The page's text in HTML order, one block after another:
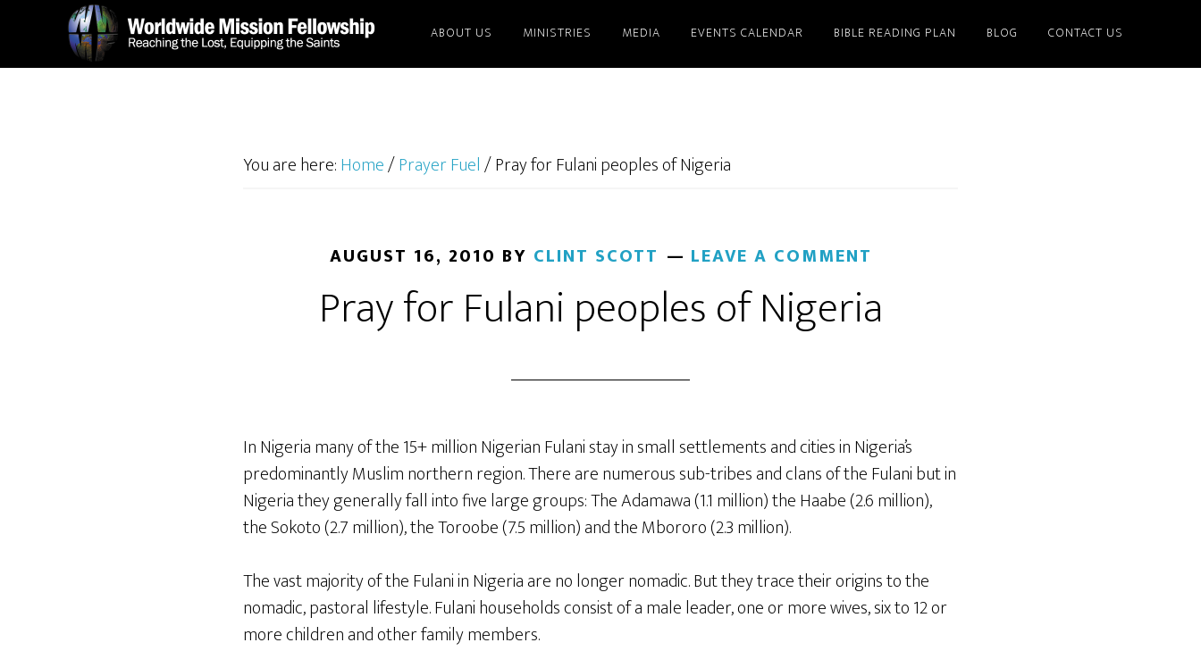
main
footer
ABOUT US MINISTRIES MEDIA EVENTS CALENDAR BIBLE READING PLAN BLOG CONTACT US
You are here:Home/Prayer Fuel/Pray for Fulani peoples of Nigeria
AUGUST 16, 2010 BY CLINT SCOTT LEAVE A COMMENT
Pray for Fulani peoples of Nigeria
In Nigeria many of the 15+ million Nigerian Fulani stay in small settlements and cities in Nigeria’s
predominantly Muslim northern region. There are numerous sub-tribes and clans of the Fulani but in
Nigeria they generally fall into five large groups: The Adamawa (1.1 million) the Haabe (2.6 million),
the Sokoto (2.7 million), the Toroobe (7.5 million) and the Mbororo (2.3 million).
The vast majority of the Fulani in Nigeria are no longer nomadic. But they trace their origins to the
nomadic, pastoral lifestyle. Fulani households consist of a male leader, one or more wives, six to 12 or
more children and other family members.